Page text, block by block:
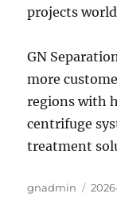
projects
GN
more
regions with
centrifuge
treatment
Author
gnadmin